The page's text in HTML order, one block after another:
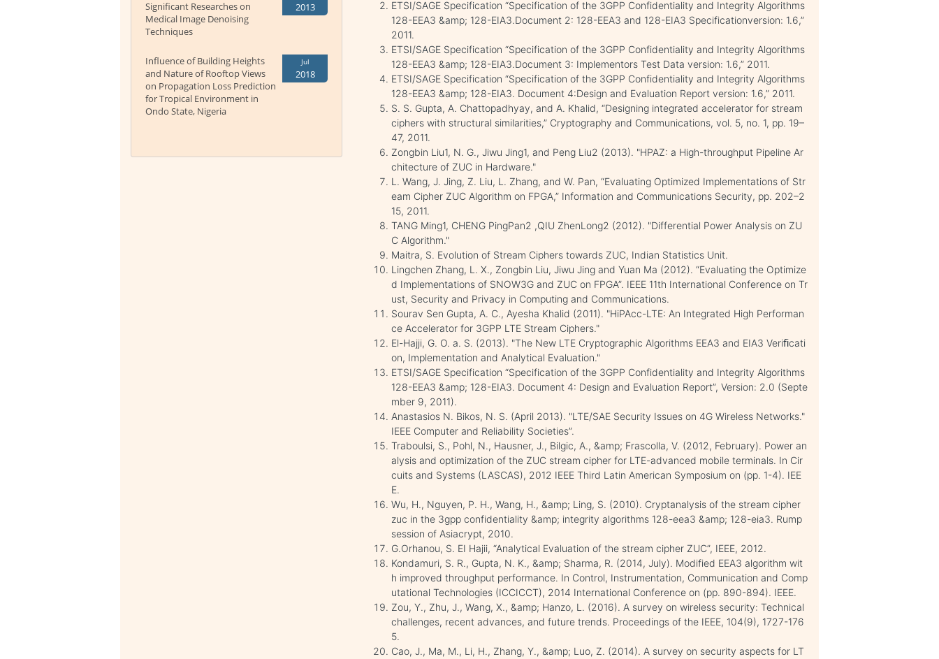
Significant Researches on
Medical Image Denoising
Techniques
2013
Influence of Building Heights
and Nature of Rooftop Views
on Propagation Loss Prediction
for Tropical Environment in
Ondo State, Nigeria
Jul
2018
ETSI/SAGE Specification “Specification of the 3GPP Confidentiality and Integrity Algorithms
128-EEA3 &amp; 128-EIA3.Document 2: 128-EEA3 and 128-EIA3 Specificationversion: 1.6,”
2011.
ETSI/SAGE Specification “Specification of the 3GPP Confidentiality and Integrity Algorithms
128-EEA3 &amp; 128-EIA3.Document 3: Implementors Test Data version: 1.6,” 2011.
ETSI/SAGE Specification “Specification of the 3GPP Confidentiality and Integrity Algorithms
128-EEA3 &amp; 128-EIA3. Document 4:Design and Evaluation Report version: 1.6,” 2011.
S. S. Gupta, A. Chattopadhyay, and A. Khalid, “Designing integrated accelerator for stream
ciphers with structural similarities,” Cryptography and Communications, vol. 5, no. 1, pp. 19–
47, 2011.
Zongbin Liu1, N. G., Jiwu Jing1, and Peng Liu2 (2013). "HPAZ: a High-throughput Pipeline Ar
chitecture of ZUC in Hardware."
L. Wang, J. Jing, Z. Liu, L. Zhang, and W. Pan, “Evaluating Optimized Implementations of Str
eam Cipher ZUC Algorithm on FPGA,” Information and Communications Security, pp. 202–2
15, 2011.
TANG Ming1, CHENG PingPan2 ,QIU ZhenLong2 (2012). "Differential Power Analysis on ZU
C Algorithm."
Maitra, S. Evolution of Stream Ciphers towards ZUC, Indian Statistics Unit.
Lingchen Zhang, L. X., Zongbin Liu, Jiwu Jing and Yuan Ma (2012). “Evaluating the Optimize
d Implementations of SNOW3G and ZUC on FPGA”. IEEE 11th International Conference on Tr
ust, Security and Privacy in Computing and Communications.
Sourav Sen Gupta, A. C., Ayesha Khalid (2011). "HiPAcc-LTE: An Integrated High Performan
ce Accelerator for 3GPP LTE Stream Ciphers."
El-Hajji, G. O. a. S. (2013). "The New LTE Cryptographic Algorithms EEA3 and EIA3 Veriﬁcati
on, Implementation and Analytical Evaluation."
ETSI/SAGE Specification “Specification of the 3GPP Confidentiality and Integrity Algorithms
128-EEA3 &amp; 128-EIA3. Document 4: Design and Evaluation Report”, Version: 2.0 (Septe
mber 9, 2011).
Anastasios N. Bikos, N. S. (April 2013). "LTE/SAE Security Issues on 4G Wireless Networks."
IEEE Computer and Reliability Societies”.
Traboulsi, S., Pohl, N., Hausner, J., Bilgic, A., &amp; Frascolla, V. (2012, February). Power an
alysis and optimization of the ZUC stream cipher for LTE-advanced mobile terminals. In Cir
cuits and Systems (LASCAS), 2012 IEEE Third Latin American Symposium on (pp. 1-4). IEE
E.
Wu, H., Nguyen, P. H., Wang, H., &amp; Ling, S. (2010). Cryptanalysis of the stream cipher
zuc in the 3gpp confidentiality &amp; integrity algorithms 128-eea3 &amp; 128-eia3. Rump
session of Asiacrypt, 2010.
G.Orhanou, S. EI Hajii, “Analytical Evaluation of the stream cipher ZUC”, IEEE, 2012.
Kondamuri, S. R., Gupta, N. K., &amp; Sharma, R. (2014, July). Modified EEA3 algorithm wit
h improved throughput performance. In Control, Instrumentation, Communication and Comp
utational Technologies (ICCICCT), 2014 International Conference on (pp. 890-894). IEEE.
Zou, Y., Zhu, J., Wang, X., &amp; Hanzo, L. (2016). A survey on wireless security: Technical
challenges, recent advances, and future trends. Proceedings of the IEEE, 104(9), 1727-176
5.
Cao, J., Ma, M., Li, H., Zhang, Y., &amp; Luo, Z. (2014). A survey on security aspects for LT